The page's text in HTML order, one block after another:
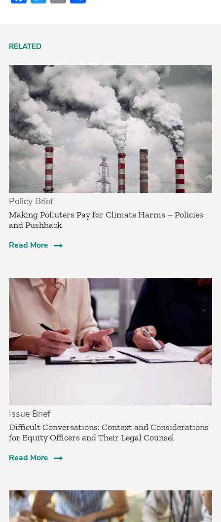
RELATED
Policy Brief
­Making Polluters Pay for Climate Harms – Policies
and Pushback
Read More
Issue Brief
­Difficult Conversations: Context and Considerations
for Equity Officers and Their Legal Counsel­
Read More